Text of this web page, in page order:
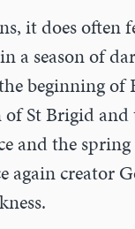
it does often
a season of
beginning of
St Brigid
and the
creator